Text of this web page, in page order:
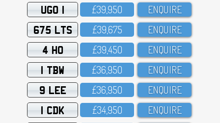
UGO 1 £39,95O ENQUIRE
675 LTS £39,675 ENQUIRE
4 HO £39,45O ENQUIRE
1 TBW £36,95O ENQUIRE
9 LEE £36,95O ENQUIRE
1 CDK £34,95O ENQUIRE